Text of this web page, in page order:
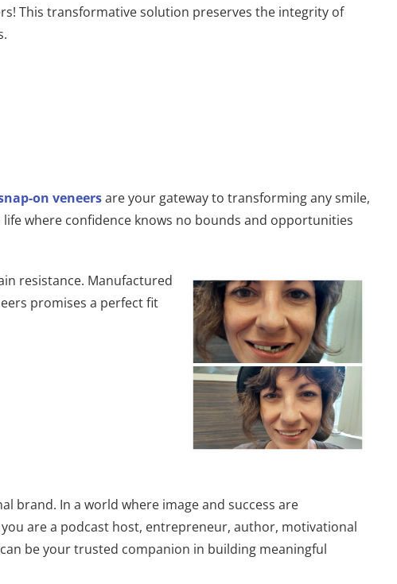
This transformative solution preserves the integrity of
on veneersare your gateway to transforming any smile,
where confidence knows no bounds and opportunities
resistance. Manufactured
promises a perfect fit
brand. In a world where image and success are
are a podcast host, entrepreneur, author, motivational
be your trusted companion in building meaningful